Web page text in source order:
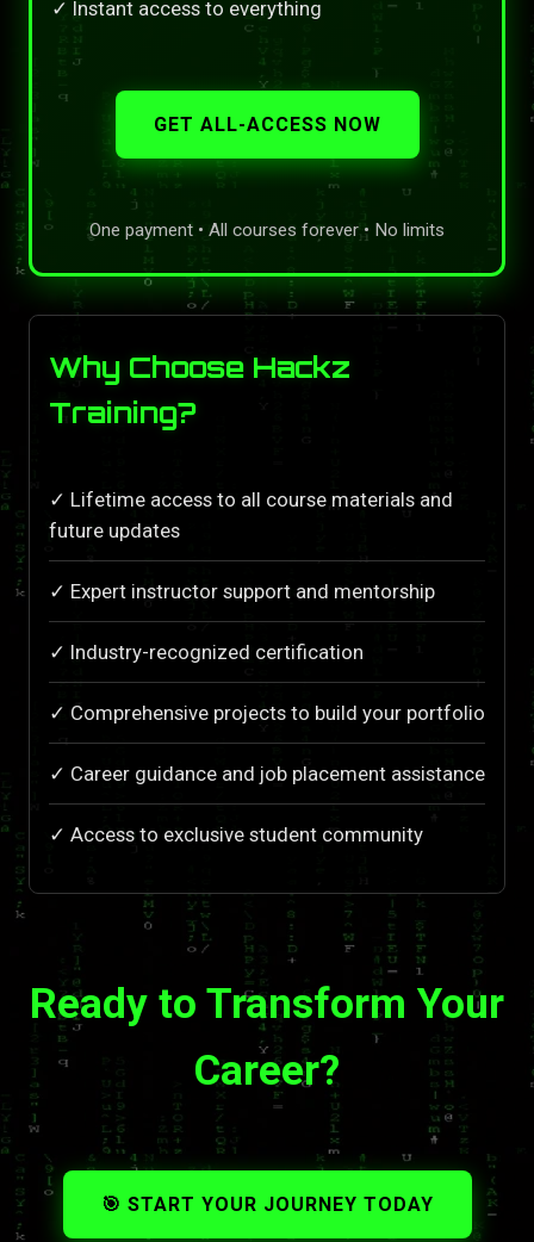
✓ Instant access to everything
GET ALL-ACCESS NOW
One payment • All courses forever • No limits
Why Choose Hackz
Training?
✓ Lifetime access to all course materials and
future updates
✓ Expert instructor support and mentorship
✓ Industry-recognized certification
✓ Comprehensive projects to build your portfolio
✓ Career guidance and job placement assistance
✓ Access to exclusive student community
Ready to Transform Your
Career?
🎯 START YOUR JOURNEY TODAY